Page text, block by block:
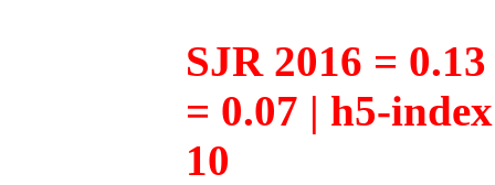
SJR 2016 =
= 0.07 | h5-
10